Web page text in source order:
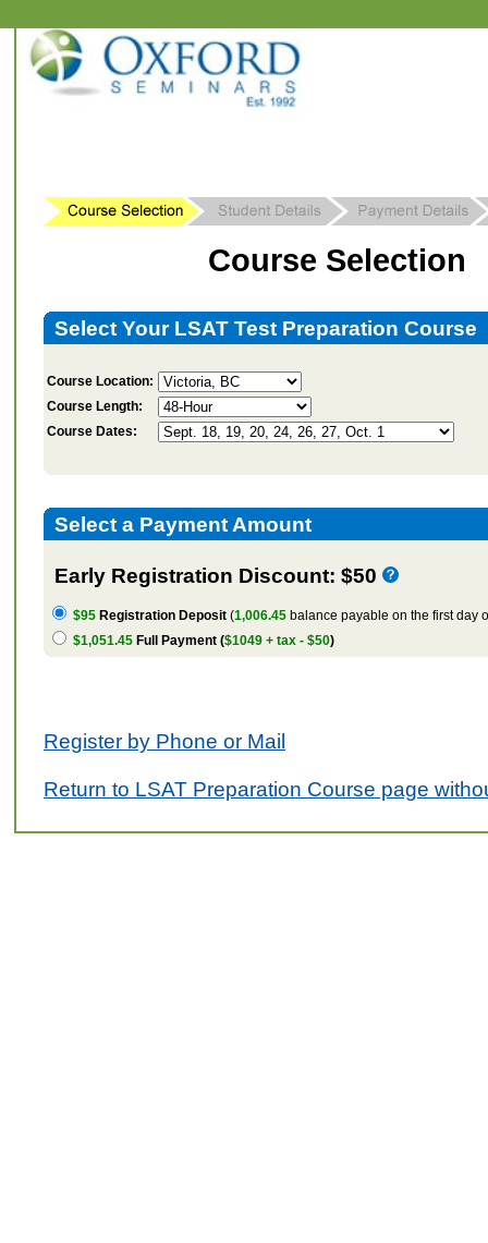
Course Selection
Select Your LSAT Test Preparation Course
Course Location:
Course Length:
Course Dates:
Select a Payment Amount
Early Registration Discount: $50
$95 Registration Deposit (1,006.45 balance payable on the first day
$1,051.45 Full Payment ($1049 + tax - $50)
Register by Phone or Mail
Return to LSAT Preparation Course page